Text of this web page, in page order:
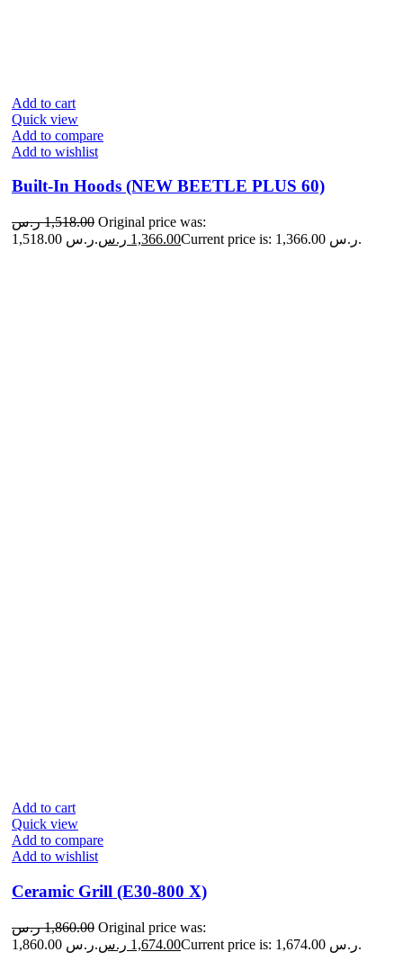
Add to cart
Quick view
Add to compare
Add to wishlist
Built-In Hoods (NEW BEETLE PLUS 60)
1,518.00 ر.س
Original price was:
1,518.00 ر.س.
1,366.00 ر.س Current price is: 1,366.00 ر.س.
Add to cart
Quick view
Add to compare
Add to wishlist
Ceramic Grill (E30-800 X)
1,860.00 ر.س
Original price was:
1,860.00 ر.س.
1,674.00 ر.س Current price is: 1,674.00 ر.س.